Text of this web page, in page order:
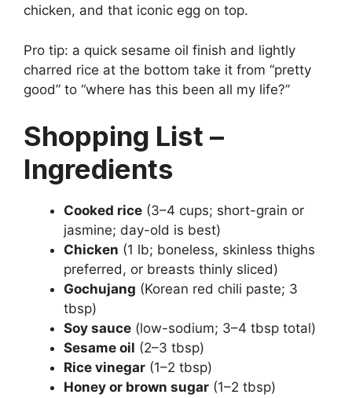
chicken, and that iconic egg on top.
Pro tip: a quick sesame oil finish and lightly
charred rice at the bottom take it from “pretty
good” to “where has this been all my life?”
Shopping List –
Ingredients
Cooked rice (3–4 cups; short-grain or
jasmine; day-old is best)
Chicken (1 lb; boneless, skinless thighs
preferred, or breasts thinly sliced)
Gochujang (Korean red chili paste; 3
tbsp)
Soy sauce (low-sodium; 3–4 tbsp total)
Sesame oil (2–3 tbsp)
Rice vinegar (1–2 tbsp)
Honey or brown sugar (1–2 tbsp)